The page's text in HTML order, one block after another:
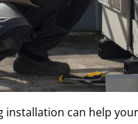
installation can help